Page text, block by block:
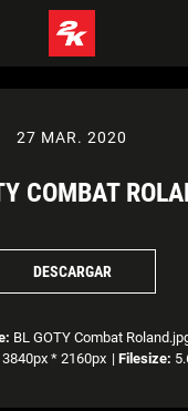
27 MAR. 2020
COMBAT
DESCARGAR
BL GOTY Combat
3840px * 2160px | Filesize: